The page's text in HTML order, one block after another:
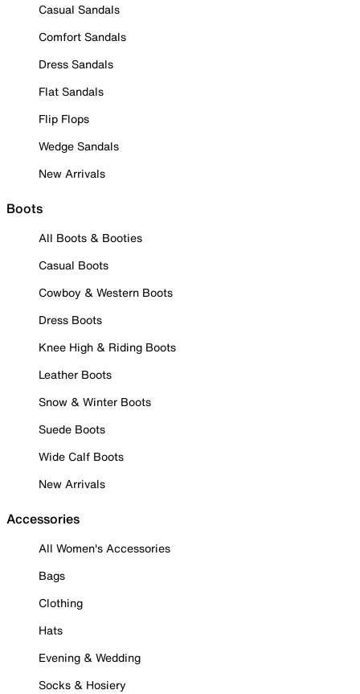
Casual Sandals
Comfort Sandals
Dress Sandals
Flat Sandals
Flip Flops
Wedge Sandals
New Arrivals
Boots
All Boots & Booties
Casual Boots
Cowboy & Western Boots
Dress Boots
Knee High & Riding Boots
Leather Boots
Snow & Winter Boots
Suede Boots
Wide Calf Boots
New Arrivals
Accessories
All Women's Accessories
Bags
Clothing
Hats
Evening & Wedding
Socks & Hosiery